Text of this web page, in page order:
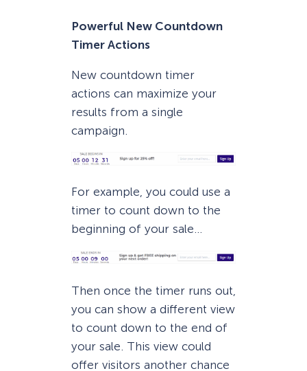
Powerful New Countdown
Timer Actions
New countdown timer
actions can maximize your
results from a single
campaign.
For example, you could use a
timer to count down to the
beginning of your sale…
Then once the timer runs out,
you can show a different view
to count down to the end of
your sale. This view could
offer visitors another chance